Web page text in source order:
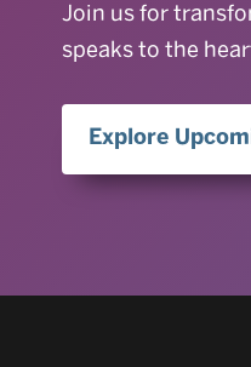
Join us for
speaks to the
Explore